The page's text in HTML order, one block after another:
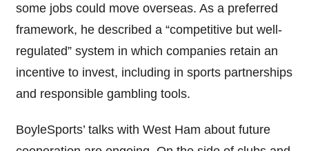
some jobs could move overseas. As a preferred
framework, he described a “competitive but well-
regulated” system in which companies retain an
incentive to invest, including in sports partnerships
and responsible gambling tools.
BoyleSports’ talks with West Ham about future